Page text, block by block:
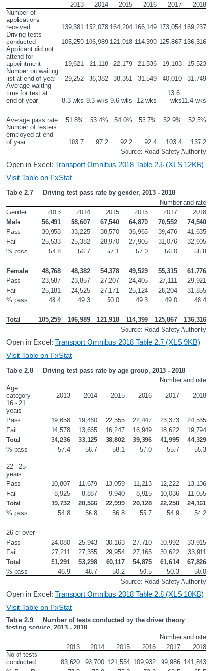
2013
2014 2015 2016 2017
2018
Number of
applications
received
139,381 152,078 164,204 166,149 173,054 169,237
Driving tests
conducted
105,259 106,989 121,918 114,399 125,867 136,316
Applicant did not
attend for
appointment
19,621 21,118 22,179 21,536 19,183
15,523
Number on waiting
list at end of year
29,252 36,382 38,351 31,549 40,010
31,749
Average waiting
time for test at
end of year
8.3 wks 9.3 wks 9.6 wks 12 wks
13.6
wks11.4 wks
Average pass rate 51.8% 53.4% 54.0% 53.7% 52.9%
52.5%
Number of testers
employed at end
of year
103.7 97.2 92.2 92.4 103.4
137.2
Source: Road Safety Authority
Open in Excel:Transport Omnibus 2018 Table 2.6 (XLS 12KB)
Visit Table on PxStat
Table 2.7     Driving test pass rate by gender, 2013 - 2018
Number and rate
Gender
2013 2014 2015 2016 2017
2018
Male
56,491 58,607 67,540 64,870 70,552
74,540
Pass
30,958 33,225 38,570 36,965 39,476
41,635
Fail
25,533 25,382 28,970 27,905 31,076
32,905
% pass
54.8 56.7 57.1 57.0 56.0 55.9
Female 48,768 48,382 54,378 49,529 55,315
61,776
Pass
23,587 23,857 27,207 24,405 27,111
29,921
Fail
25,181 24,525 27,171 25,124 28,204
31,855
% pass
48.4 49.3 50.0 49.3 49.0 48.4
Total 105,259 106,989 121,918 114,399 125,867
136,316
Source: Road Safety Authority
Open in Excel:Transport Omnibus 2018 Table 2.7 (XLS 9KB)
Visit Table on PxStat
Table 2.8     Driving test pass rate by age group, 2013 - 2018
Number and rate
Age
category
2013 2014 2015 2016 2017
2018
16 - 21
years
Pass
19,658 19,460 22,555 22,447 23,373
24,535
Fail
14,578 13,665 16,247 16,949 18,622
19,794
Total
34,236 33,125 38,802 39,396 41,995
44,329
% pass
57.4 58.7 58.1 57.0 55.7 55.3
22 - 25
years
Pass
10,807 11,679 13,059 11,213 12,222
13,106
Fail
8,925 8,887 9,940 8,915 10,036
11,055
Total
19,732 20,566 22,999 20,128 22,258
24,161
% pass
54.8 56.8 56.8 55.7 54.9 54.2
26 or over
Pass
24,080 25,943 30,163 27,710 30,992
33,915
Fail
27,211 27,355 29,954 27,165 30,622
33,911
Total
51,291 53,298 60,117 54,875 61,614
67,826
% pass
46.9 48.7 50.2 50.5 50.3
50.0
Source: Road Safety Authority
Open in Excel:Transport Omnibus 2018 Table 2.8 (XLS 10KB)
Visit Table on PxStat
Table 2.9     Number of tests conducted by the driver theory
testing service, 2013 - 2018
Number and rate
2013
2014 2015 2016 2017
2018
No of tests
conducted
83,620 93,700 121,554 109,932 99,986 141,843